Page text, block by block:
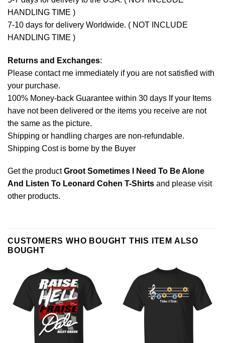
HANDLING TIME )
7-10 days for delivery Worldwide. ( NOT INCLUDE
HANDLING TIME )
Returns and Exchanges:
Please contact me immediately if you are not satisfied with
your purchase.
100% Money-back Guarantee within 30 days If your Items
have not been delivered or the items you receive are not
the same as the picture.
Shipping or handling charges are non-refundable.
Shipping Cost is borne by the Buyer
Get the productGroot Sometimes I Need To Be Alone
And Listen To Leonard Cohen T-Shirts and please visit
other products.
CUSTOMERS WHO BOUGHT THIS ITEM ALSO
BOUGHT